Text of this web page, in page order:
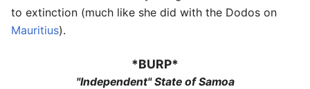
to extinction (much like she did with the Dodos on
Mauritius).
*BURP*
"Independent" State of Samoa